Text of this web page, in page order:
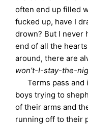
often end up filled
fucked up, have I
drown? But I never
end of all the
around, there are
won’t-I-stay-the-
Terms pass and
boys trying to
of their arms and
running off to their